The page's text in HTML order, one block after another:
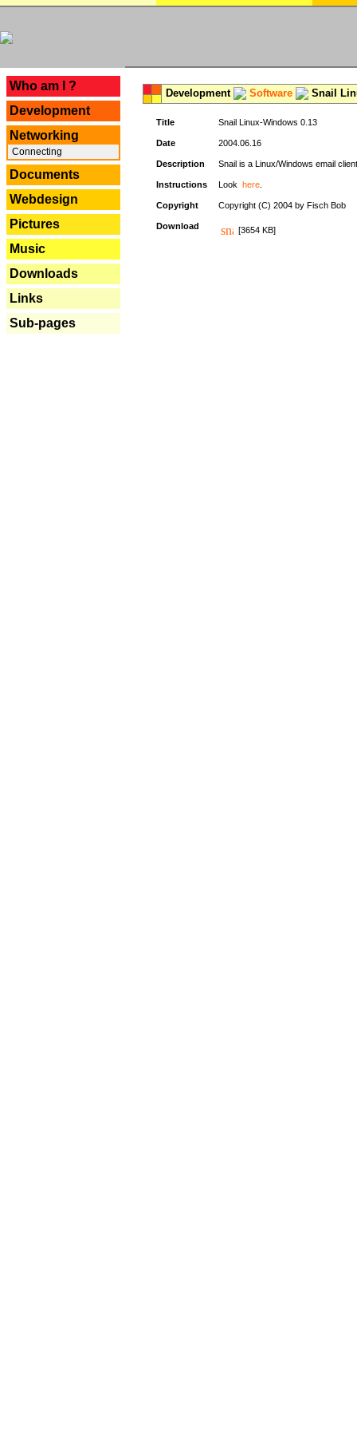
Who am I ?
Development
Networking
Connecting
Documents
Webdesign
Pictures
Music
Downloads
Links
Sub-pages
Development Software Snail
Title Snail Linux-Windows 0.13
Date 2004.06.16
Description Snail is a Linux/Windows email
Instructions Look here
Copyright Copyright (C) 2004 by Fisch Bob
Download [3654 KB]